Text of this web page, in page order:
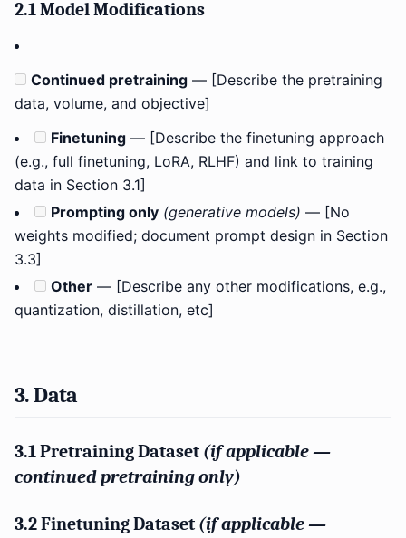
2.1 Model Modifications
Continued pretraining — [Describe the pretraining
data, volume, and objective]
Finetuning — [Describe the finetuning approach
(e.g., full finetuning, LoRA, RLHF) and link to training
data in Section 3.1]
Prompting only (generative models) — [No
weights modified; document prompt design in Section
3.3]
Other — [Describe any other modifications, e.g.,
quantization, distillation, etc]
3. Data
3.1 Pretraining Dataset (if applicable —
continued pretraining only)
3.2 Finetuning Dataset (if applicable —